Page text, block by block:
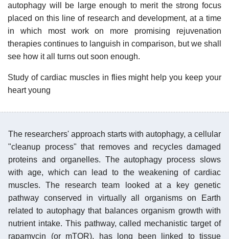
autophagy will be large enough to merit the strong focus
placed on this line of research and development, at a time
in which most work on more promising rejuvenation
therapies continues to languish in comparison, but we shall
see how it all turns out soon enough.
Study of cardiac muscles in flies might help you keep your
heart young
The researchers' approach starts with autophagy, a cellular
"cleanup process" that removes and recycles damaged
proteins and organelles. The autophagy process slows
with age, which can lead to the weakening of cardiac
muscles. The research team looked at a key genetic
pathway conserved in virtually all organisms on Earth
related to autophagy that balances organism growth with
nutrient intake. This pathway, called mechanistic target of
rapamycin (or mTOR), has long been linked to tissue